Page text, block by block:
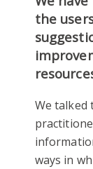
the
We talked
ways in